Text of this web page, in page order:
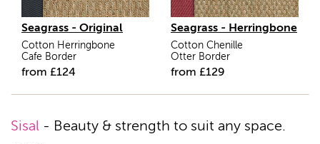
Seagrass - Original
Cotton Herringbone
Cafe Border
from £124
Seagrass - Herringbone
Cotton Chenille
Otter Border
from £129
Sisal - Beauty & strength to suit any space.